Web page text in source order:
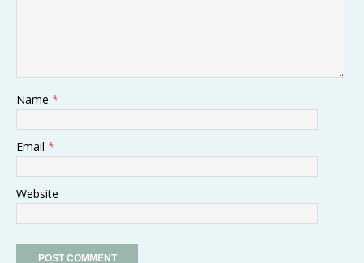
Name *
Email *
Website